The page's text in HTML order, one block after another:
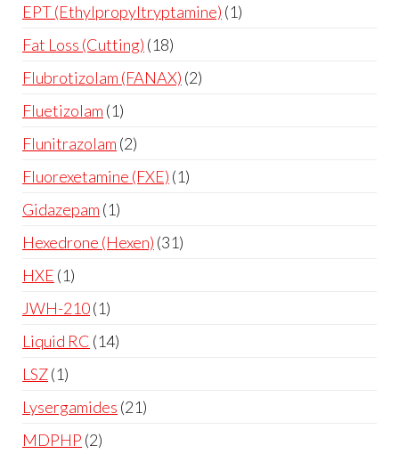
EPT (Ethylpropyltryptamine) 1
Fat Loss (Cutting) 18
Flubrotizolam (FANAX) 2
Fluetizolam 1
Flunitrazolam 2
Fluorexetamine (FXE) 1
Gidazepam 1
Hexedrone (Hexen) 31
HXE 1
JWH-210 1
Liquid RC 14
LSZ 1
Lysergamides 21
MDPHP 2